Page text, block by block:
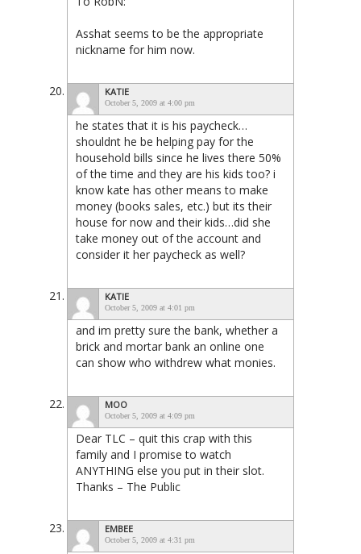
Asshat seems to be the appropriate
nickname for him now.
KATIE
October 5, 2009 at 4:00 pm
he states that it is his paycheck…
shouldnt he be helping pay for the
household bills since he lives there 50%
of the time and they are his kids too? i
know kate has other means to make
money (books sales, etc.) but its their
house for now and their kids…did she
take money out of the account and
consider it her paycheck as well?
KATIE
October 5, 2009 at 4:01 pm
and im pretty sure the bank, whether a
brick and mortar bank an online one
can show who withdrew what monies.
MOO
October 5, 2009 at 4:09 pm
Dear TLC – quit this crap with this
family and I promise to watch
ANYTHING else you put in their slot.
Thanks – The Public
EMBEE
October 5, 2009 at 4:31 pm